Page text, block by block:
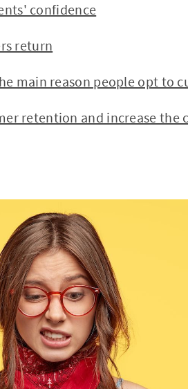
confidence
return
main reason people opt to
retention and increase the